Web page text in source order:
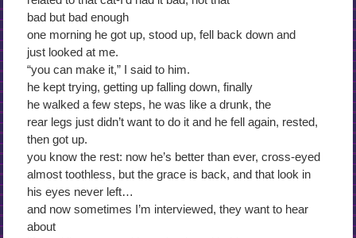
bad but bad enough
one morning he got up, stood up, fell back down and
just looked at me.
“you can make it,” I said to him.
he kept trying, getting up falling down, finally
he walked a few steps, he was like a drunk, the
rear legs just didn’t want to do it and he fell again, rested,
then got up.
you know the rest: now he’s better than ever, cross-eyed
almost toothless, but the grace is back, and that look in
his eyes never left…
and now sometimes I’m interviewed, they want to hear
about